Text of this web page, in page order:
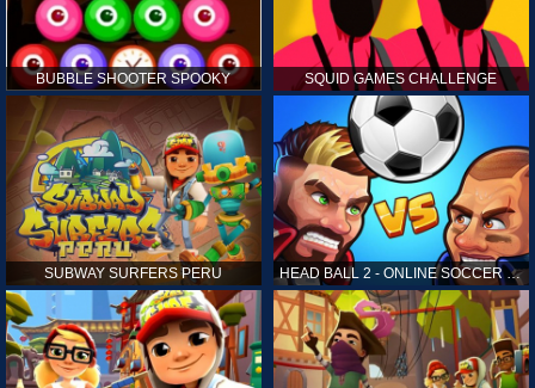
BUBBLE SHOOTER SPOOKY SQUID GAMES CHALLENGE
SUBWAY SURFERS PERU HEAD BALL 2 - ONLINE SOCCER GAME